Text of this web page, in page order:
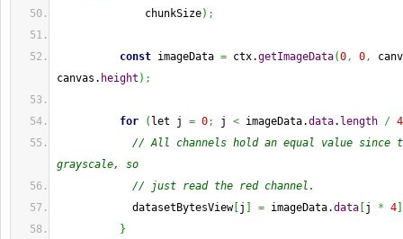
chunkSize) ;
const imageData = ctx.getImageData(0, 0,
canvas. height ) ;
for ( let j = 0; j < imageData.data. length / 4
// All channels hold an equal value since
grayscale, so
// just read the red channel.
datasetBytesView[ j = imageData.data j * 4
}